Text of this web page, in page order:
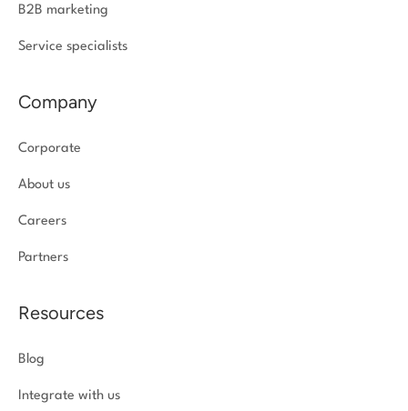
B2B marketing
Service specialists
Company
Corporate
About us
Careers
Partners
Resources
Blog
Integrate with us